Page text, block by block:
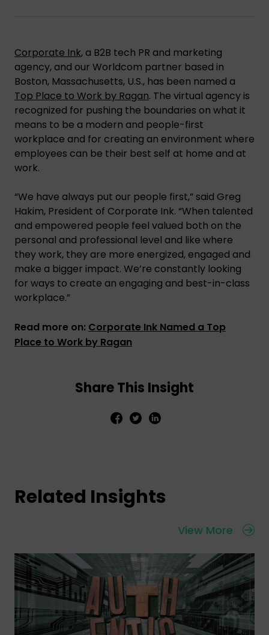
Corporate Ink, a B2B tech PR and marketing
agency, and our Worldcom partner based in
Boston, Massachusetts, U.S., has been named a
Top Place to Work by Ragan. The virtual agency is
recognized for pushing the boundaries on what it
means to be a modern and people-first
workplace and for creating an environment where
employees can be their best self at home and at
work.
“We have always put our people first,” said Greg
Hakim, President of Corporate Ink. “When talented
and empowered people feel valued both on the
personal and professional level and like where
they work, they are more energized, engaged and
make a bigger impact. We’re constantly looking
for ways to create an engaging and best-in-class
workplace.”
Read more on: Corporate Ink Named a Top
Place to Work by Ragan
Share This Insight
Related Insights
View More